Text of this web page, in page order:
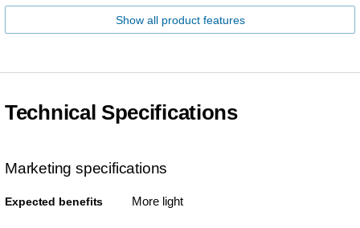
Show all product features
Technical Specifications
Marketing specifications
Expected benefits More light